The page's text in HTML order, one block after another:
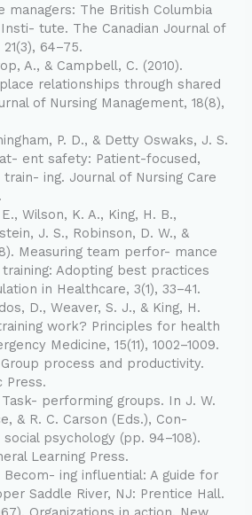
managers: The British Columbia
tute. The Canadian Journal of
64–75.
A., & Campbell, C. (2010).
relationships through shared
of Nursing Management, 18(8),
P. D., & Detty Oswaks, J. S.
ent safety: Patient-focused,
ing. Journal of Nursing Care
Wilson, K. A., King, H. B.,
J. S., Robinson, D. W., &
Measuring team perfor- mance
Adopting best practices
in Healthcare, 3(1), 33–41.
D., Weaver, S. J., & King, H.
work? Principles for health
Medicine, 15(11), 1002–1009.
process and productivity.
Press.
performing groups. In J. W.
& R. C. Carson (Eds.), Con-
psychology (pp. 94–108).
Learning Press.
Becom- ing influential: A guide for
Saddle River, NJ: Prentice Hall.